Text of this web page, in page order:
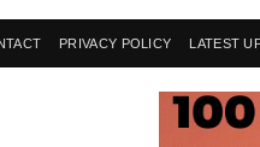
PRIVACY POLICY LATEST